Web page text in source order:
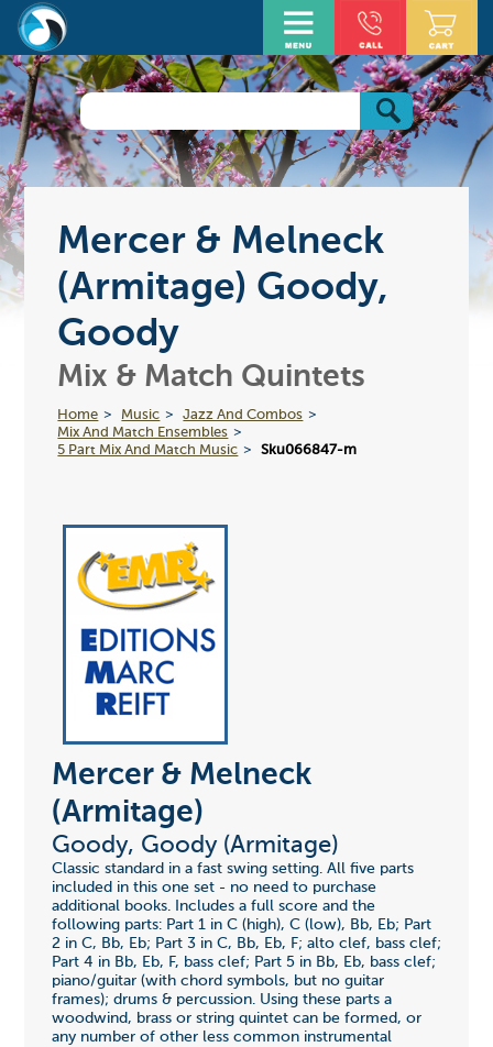
Mercer & Melneck
(Armitage) Goody,
Goody
Mix & Match Quintets
Home Music
Jazz And Combos
Mix And Match Ensembles
5 Part Mix And Match Music
Sku066847-m
Mercer & Melneck
(Armitage)
Goody, Goody (Armitage)
Classic standard in a fast swing setting. All five parts
included in this one set - no need to purchase
additional books. Includes a full score and the
following parts: Part 1 in C (high), C (low), Bb, Eb; Part
2 in C, Bb, Eb; Part 3 in C, Bb, Eb, F; alto clef, bass clef;
Part 4 in Bb, Eb, F, bass clef; Part 5 in Bb, Eb, bass clef;
piano/guitar (with chord symbols, but no guitar
frames); drums & percussion. Using these parts a
woodwind, brass or string quintet can be formed, or
any number of other less common instrumental